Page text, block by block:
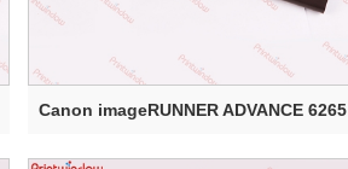
Canon imageRUNNER ADVANCE 6265
Electr...